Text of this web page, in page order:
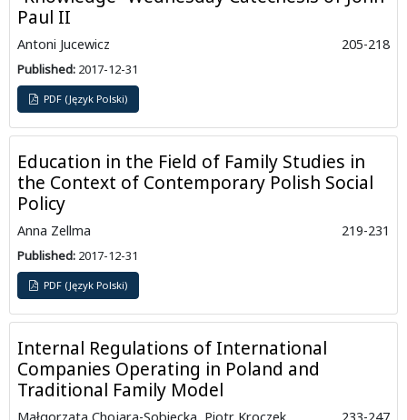
Paul II
Antoni Jucewicz 205-218
Published: 2017-12-31
PDF (Język Polski)
Education in the Field of Family Studies in
the Context of Contemporary Polish Social
Policy
Anna Zellma 219-231
Published: 2017-12-31
PDF (Język Polski)
Internal Regulations of International
Companies Operating in Poland and
Traditional Family Model